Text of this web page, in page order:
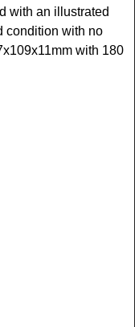
with an illustrated
condition with no
with 180